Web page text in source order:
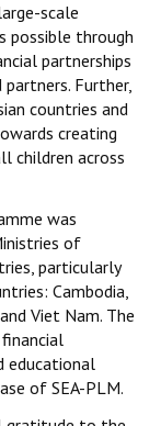
scale
possible through
partnerships
Further,
countries and
creating
children across
was
of
particularly
Cambodia,
Viet Nam. The
educational
of SEA-PLM.